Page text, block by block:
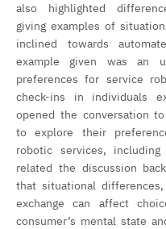
also highlighted
giving examples of
inclined towards
example given was an
preferences for service
check-ins in individuals
opened the conversation
to explore their
robotic services,
related the discussion
that situational
exchange can affect
consumer’s mental state